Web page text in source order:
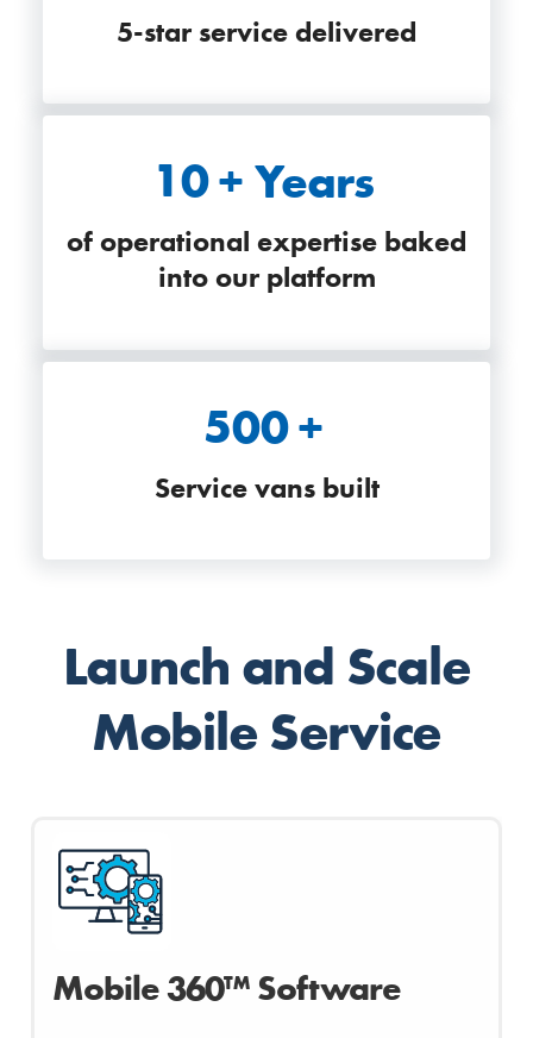
5-star service delivered
10+ Years
of operational expertise baked
into our platform
500+
Service vans built
Launch and Scale
Mobile Service
Mobile 360™ Software